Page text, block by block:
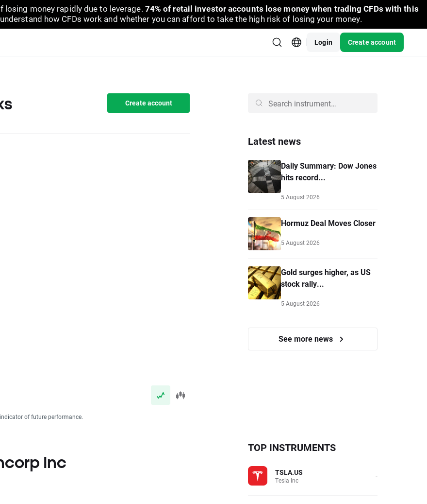
money rapidly due to leverage. 74% of retail investor accounts lose money when trading CFDs with this
how CFDs work and whether you can afford to take the high risk of losing your money.
Login Create account
Create account
of future performance.
Latest news
Daily Summary: Dow Jones
hits record...
5 August 2026
Hormuz Deal Moves Closer
5 August 2026
Gold surges higher, as US
stock rally...
5 August 2026
See more news
Inc
TOP INSTRUMENTS
TSLA.US
Tesla Inc -